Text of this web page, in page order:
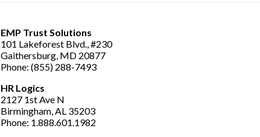
EMP Trust Solutions
101 Lakeforest Blvd., #230
Gaithersburg, MD 20877
Phone: (855) 288-7493
HR Logics
2127 1st Ave N
Birmingham, AL 35203
Phone: 1.888.601.1982